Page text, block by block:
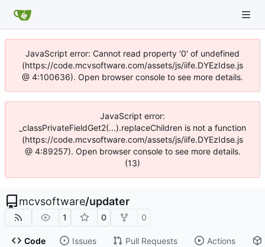
JavaScript error: Cannot read property '0' of undefined
(https://code.mcvsoftware.com/assets/js/iife.DYEzIdse.js
@ 4:100636). Open browser console to see more details.
JavaScript error:
_classPrivateFieldGet2(...).replaceChildren is not a function
(https://code.mcvsoftware.com/assets/js/iife.DYEzIdse.js
@ 4:89257). Open browser console to see more details.
(13)
mcvsoftware/updater
1 0 0
Code Issues Pull Requests Actions